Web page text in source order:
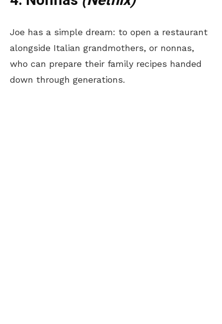
Joe has a simple dream: to open a restaurant
alongside Italian grandmothers, or nonnas,
who can prepare their family recipes handed
down through generations.